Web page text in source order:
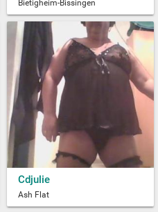
Bietigheim-Bissingen
Cdjulie
Ash Flat